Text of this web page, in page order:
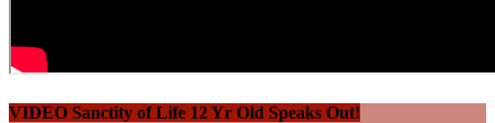
VIDEO Sanctity of Life 12 Yr Old Speaks Out!